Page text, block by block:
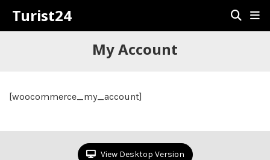
Turist24
My Account
[woocommerce_my_account]
View Desktop Version